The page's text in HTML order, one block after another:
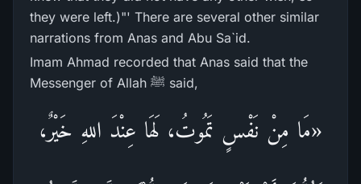
they were left.)"' There are several other similar
narrations from Anas and Abu Sa`id.
Imam Ahmad recorded that Anas said that the
Messenger of Allah ﷺ said,
«مَا مِنْ نَفْسٍ تَمُوتُ، لَهَا عِنْدَ اللهِ خَيْرٌ،